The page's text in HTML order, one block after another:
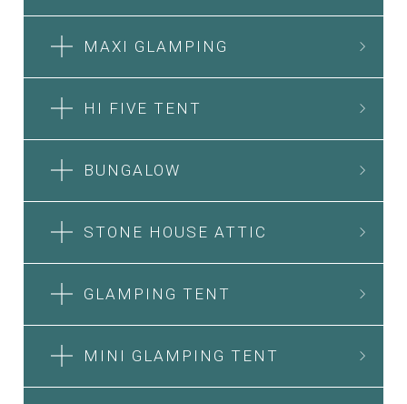
MAXI GLAMPING
HI FIVE TENT
BUNGALOW
STONE HOUSE ATTIC
GLAMPING TENT
MINI GLAMPING TENT